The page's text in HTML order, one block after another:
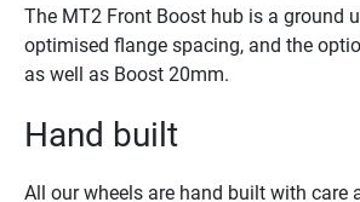
The MT2 Front Boost hub is a ground
optimised flange spacing, and the
as well as Boost 20mm.
Hand built
All our wheels are hand built with care